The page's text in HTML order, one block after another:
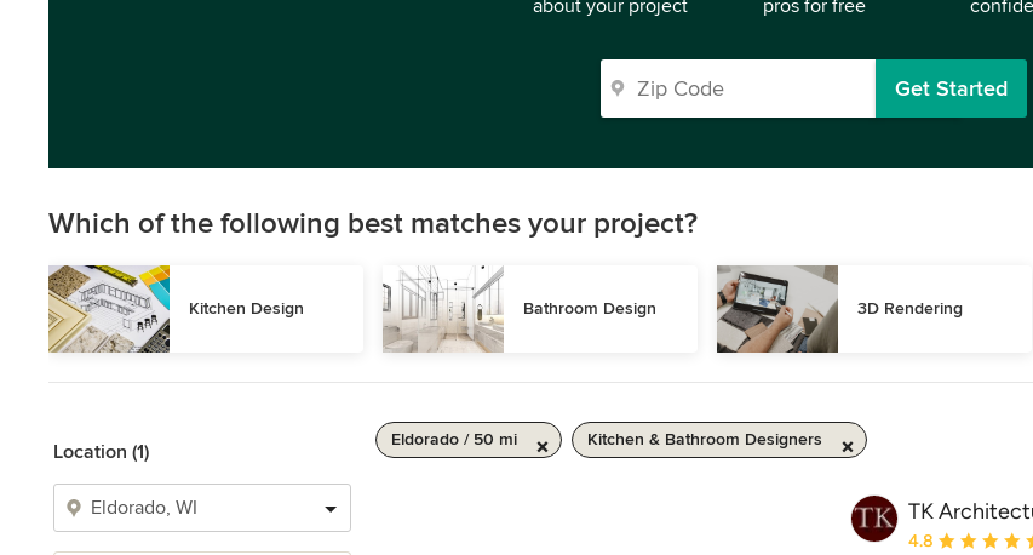
about your project
pros for free
Get Started
Which of the following best matches your project?
Kitchen Design Bathroom Design 3D Rendering
Location (1)
Eldorado / 50 mi Kitchen & Bathroom Designers
TK
Average rating:
4.8